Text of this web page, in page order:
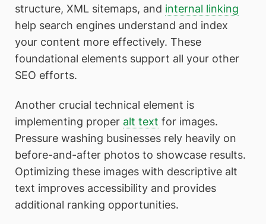
structure, XML sitemaps, and internal linking
help search engines understand and index
your content more effectively. These
foundational elements support all your other
SEO efforts.
Another crucial technical element is
implementing proper alt text for images.
Pressure washing businesses rely heavily on
before-and-after photos to showcase results.
Optimizing these images with descriptive alt
text improves accessibility and provides
additional ranking opportunities.